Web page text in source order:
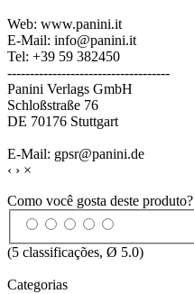
Web: www.panini.it
E-Mail: info@panini.it
Tel: +39 59 382450
------------------------------------
Panini Verlags GmbH
Schloßstraße 76
DE 70176 Stuttgart
E-Mail: gpsr@panini.de
‹ › ×
Como você gosta deste produto?
(5 classificações, Ø 5.0)
Categorias